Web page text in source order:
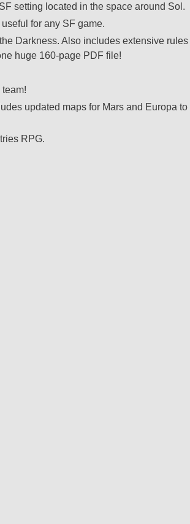
setting located in the space around Sol.
for any SF game.
Darkness. Also includes extensive rules
huge 160-page PDF file!
updated maps for Mars and Europa to
RPG.